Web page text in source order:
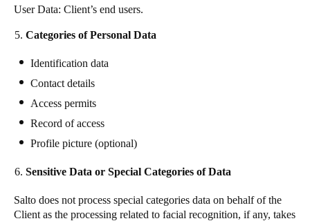
User Data: Client’s end users.
Categories of Personal Data
Identification data
Contact details
Access permits
Record of access
Profile picture (optional)
Sensitive Data or Special Categories of Data
Salto does not process special categories data on behalf of the
Client as the processing related to facial recognition, if any, takes